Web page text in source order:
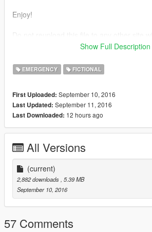
Enjoy!
some of the screenshots.
Show Full Description
EMERGENCY FICTIONAL
First Uploaded: September 10, 2016
Last Updated: September 11, 2016
Last Downloaded: 12 hours ago
All Versions
(current)
2,882 downloads , 5.39 MB
September 10, 2016
57 Comments